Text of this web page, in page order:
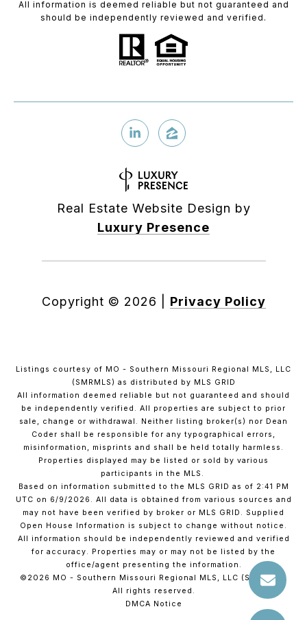
All information is deemed reliable but not guaranteed and
should be independently reviewed and verified.
Real Estate Website Design by
Luxury Presence
Copyright © 2026 Privacy Policy
Listings courtesy of MO - Southern Missouri Regional MLS, LLC
(SMRMLS) as distributed by MLS GRID
All information deemed reliable but not guaranteed and should
be independently verified. All properties are subject to prior
sale, change or withdrawal. Neither listing broker(s) nor Dean
Coder shall be responsible for any typographical errors,
misinformation, misprints and shall be held totally harmless.
Properties displayed may be listed or sold by various
participants in the MLS.
Based on information submitted to the MLS GRID as of 2:41 PM
UTC on 6/9/2026. All data is obtained from various sources and
may not have been verified by broker or MLS GRID. Supplied
Open House Information is subject to change without notice.
All information should be independently reviewed and verified
for accuracy. Properties may or may not be listed by the
office/agent presenting the information.
©2026 MO - Southern Missouri Regional MLS, LLC (SMRMLS).
All rights reserved.
DMCA Notice